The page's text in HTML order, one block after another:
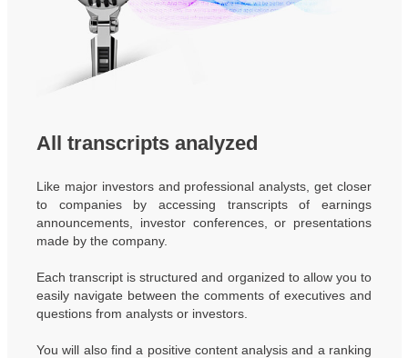
All transcripts analyzed
Like major investors and professional analysts, get closer
to companies by accessing transcripts of earnings
announcements, investor conferences, or presentations
made by the company.
Each transcript is structured and organized to allow you to
easily navigate between the comments of executives and
questions from analysts or investors.
You will also find a positive content analysis and a ranking